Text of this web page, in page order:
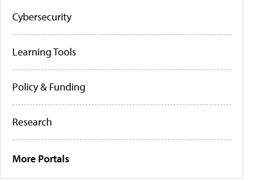
Cybersecurity
Learning Tools
Policy & Funding
Research
More Portals